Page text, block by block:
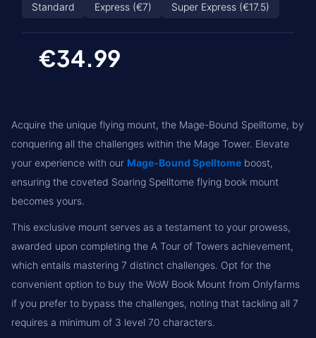
Standard Express (€7) Super Express (€17.5)
€34.99
Acquire the unique flying mount, the Mage-Bound Spelltome, by
conquering all the challenges within the Mage Tower. Elevate
your experience with our Mage-Bound Spelltome boost,
ensuring the coveted Soaring Spelltome flying book mount
becomes yours.
This exclusive mount serves as a testament to your prowess,
awarded upon completing the A Tour of Towers achievement,
which entails mastering 7 distinct challenges. Opt for the
convenient option to buy the WoW Book Mount from Onlyfarms
if you prefer to bypass the challenges, noting that tackling all 7
requires a minimum of 3 level 70 characters.